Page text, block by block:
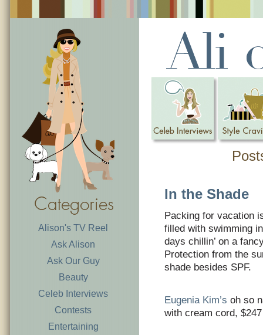
Alison's TV Reel
Ask Alison
Ask Our Guy
Beauty
Celeb Interviews
Contests
Entertaining
In the Shade
Packing for vacation
filled with swimming
days chillin’ on a
Protection from the
shade besides SPF.
Eugenia Kim’s oh so
with cream cord, $247